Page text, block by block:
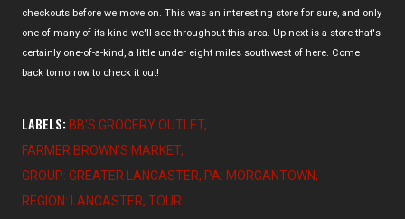
checkouts before we move on. This was an interesting store for sure, and only
one of many of its kind we'll see throughout this area. Up next is a store that's
certainly one-of-a-kind, a little under eight miles southwest of here. Come
back tomorrow to check it out!
LABELS: BB'S GROCERY OUTLET
FARMER BROWN'S MARKET
GROUP: GREATER LANCASTER PA: MORGANTOWN
REGION: LANCASTER TOUR